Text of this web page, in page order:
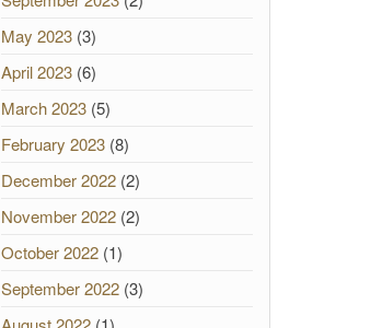
May 2023(3)
April 2023(6)
March 2023(5)
February 2023(8)
December 2022(2)
November 2022(2)
October 2022(1)
September 2022(3)